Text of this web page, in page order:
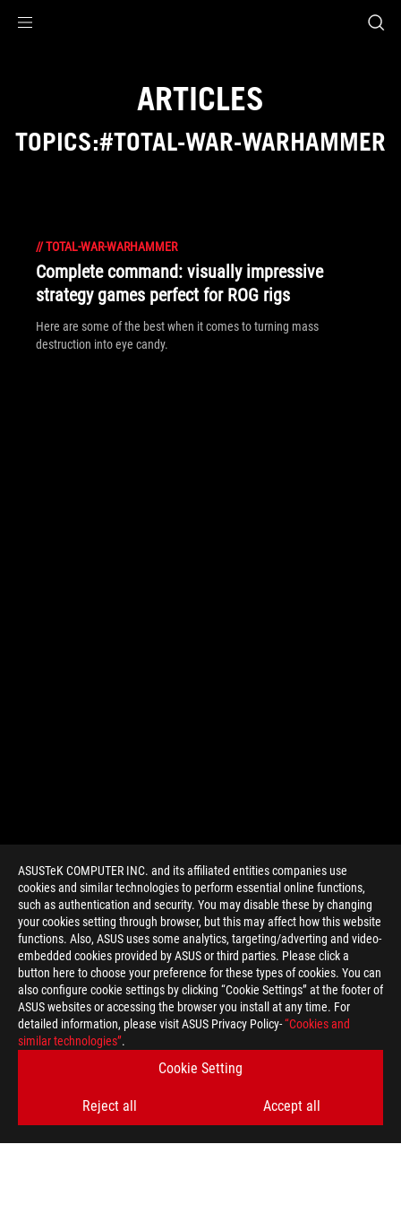
ASUSTeK COMPUTER INC. and its affiliated entities companies use
cookies and similar technologies to perform essential online functions,
such as authentication and security. You may disable these by changing
your cookies setting through browser, but this may affect how this website
functions. Also, ASUS uses some analytics, targeting/adverting and video-
embedded cookies provided by ASUS or third parties. Please click a
button here to choose your preference for these types of cookies. You can
also configure cookie settings by clicking “Cookie Settings” at the footer of
ASUS websites or accessing the browser you install at any time. For
detailed information, please visit ASUS Privacy Policy-“Cookies and
similar technologies”.
Cookie Setting
Reject all Accept all
ARTICLES
TOPICS:#TOTAL-WAR-WARHAMMER
//TOTAL-WAR-WARHAMMER
Complete command: visually impressive
strategy games perfect for ROG rigs
Here are some of the best when it comes to turning mass
destruction into eye candy.
> GAMING TOTAL WAR WARHAMMER
GET THE LATEST DEALS AND MORE